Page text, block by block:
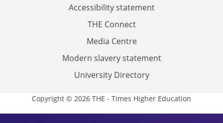
Accessibility statement
THE Connect
Media Centre
Modern slavery statement
University Directory
Copyright © 2026 THE - Times Higher Education